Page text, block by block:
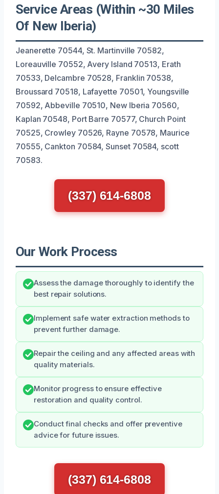
Service Areas (Within ~30 Miles
Of New Iberia)
Jeanerette 70544, St. Martinville 70582,
Loreauville 70552, Avery Island 70513, Erath
70533, Delcambre 70528, Franklin 70538,
Broussard 70518, Lafayette 70501, Youngsville
70592, Abbeville 70510, New Iberia 70560,
Kaplan 70548, Port Barre 70577, Church Point
70525, Crowley 70526, Rayne 70578, Maurice
70555, Cankton 70584, Sunset 70584, scott
70583.
(337) 614-6808
Our Work Process
Assess the damage thoroughly to identify the
best repair solutions.
Implement safe water extraction methods to
prevent further damage.
Repair the ceiling and any affected areas with
quality materials.
Monitor progress to ensure effective
restoration and quality control.
Conduct final checks and offer preventive
advice for future issues.
(337) 614-6808